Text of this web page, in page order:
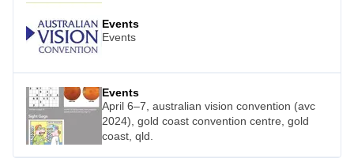
Events
Events
Events
April 6–7, australian vision convention (avc
2024), gold coast convention centre, gold
coast, qld.